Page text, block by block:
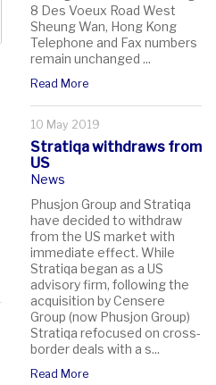
8 Des Voeux Road West
Sheung Wan, Hong Kong
Telephone and Fax numbers
remain unchanged ...
Read More
10 May 2019
Stratiqa withdraws from
US
News
Phusjon Group and Stratiqa
have decided to withdraw
from the US market with
immediate effect. While
Stratiqa began as a US
advisory firm, following the
acquisition by Censere
Group (now Phusjon Group)
Stratiqa refocused on cross-
border deals with a s...
Read More